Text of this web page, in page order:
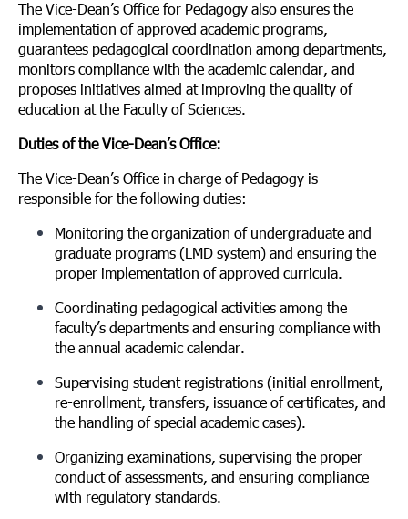
The Vice-Dean’s Office for Pedagogy also ensures the
implementation of approved academic programs,
guarantees pedagogical coordination among departments,
monitors compliance with the academic calendar, and
proposes initiatives aimed at improving the quality of
education at the Faculty of Sciences.
Duties of the Vice-Dean’s Office:
The Vice-Dean’s Office in charge of Pedagogy is
responsible for the following duties:
Monitoring the organization of undergraduate and
graduate programs (LMD system) and ensuring the
proper implementation of approved curricula.
Coordinating pedagogical activities among the
faculty’s departments and ensuring compliance with
the annual academic calendar.
Supervising student registrations (initial enrollment,
re-enrollment, transfers, issuance of certificates, and
the handling of special academic cases).
Organizing examinations, supervising the proper
conduct of assessments, and ensuring compliance
with regulatory standards.